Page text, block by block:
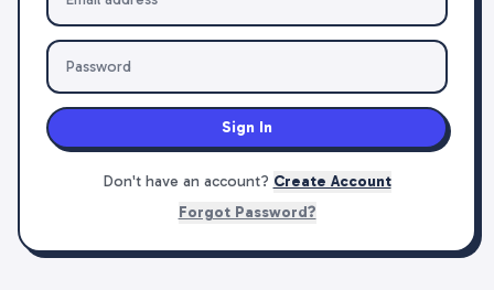
Sign In
Don't have an account? Create Account
Forgot Password?